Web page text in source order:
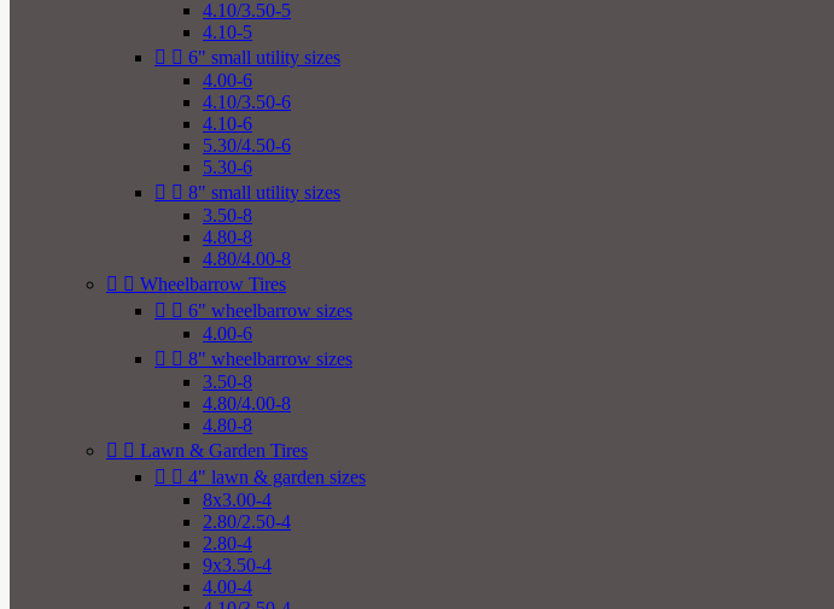
4.10/3.50-5
4.10-5
  6" small utility sizes
4.00-6
4.10/3.50-6
4.10-6
5.30/4.50-6
5.30-6
  8" small utility sizes
3.50-8
4.80-8
4.80/4.00-8
  Wheelbarrow Tires
  6" wheelbarrow sizes
4.00-6
  8" wheelbarrow sizes
3.50-8
4.80/4.00-8
4.80-8
  Lawn & Garden Tires
  4" lawn & garden sizes
8x3.00-4
2.80/2.50-4
2.80-4
9x3.50-4
4.00-4